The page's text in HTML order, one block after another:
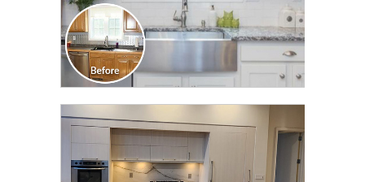
CLICK TO SEE FULL
TRANSFORMATION